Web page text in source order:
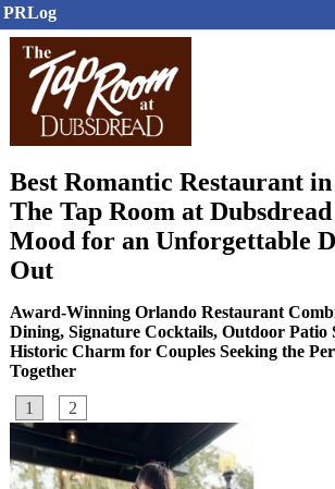
PRLog
Best Romantic Restaurant
The Tap Room at Dubsdread
Mood for an Unforgettable
Out
Award-Winning Orlando Restaurant
Dining, Signature Cocktails, Outdoor Patio
Historic Charm for Couples Seeking the
Together
1
2